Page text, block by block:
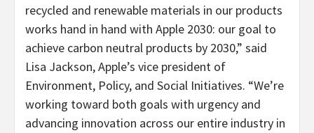
recycled and renewable materials in our products
works hand in hand with Apple 2030: our goal to
achieve carbon neutral products by 2030,” said
Lisa Jackson, Apple’s vice president of
Environment, Policy, and Social Initiatives. “We’re
working toward both goals with urgency and
advancing innovation across our entire industry in